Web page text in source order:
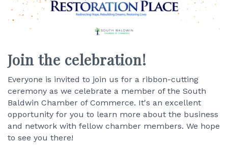
Join the celebration!
Everyone is invited to join us for a ribbon-cutting
ceremony as we celebrate a member of the South
Baldwin Chamber of Commerce. It's an excellent
opportunity for you to learn more about the business
and network with fellow chamber members. We hope
to see you there!